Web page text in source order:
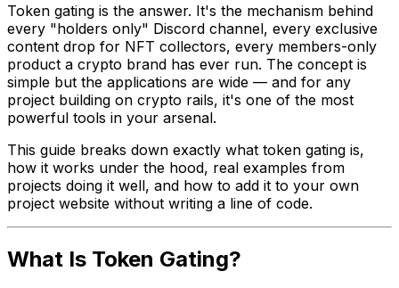
Token gating is the answer. It's the mechanism behind
every "holders only" Discord channel, every exclusive
content drop for NFT collectors, every members-only
product a crypto brand has ever run. The concept is
simple but the applications are wide — and for any
project building on crypto rails, it's one of the most
powerful tools in your arsenal.
This guide breaks down exactly what token gating is,
how it works under the hood, real examples from
projects doing it well, and how to add it to your own
project website without writing a line of code.
What Is Token Gating?